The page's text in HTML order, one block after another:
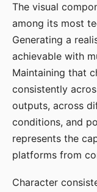
The visual
among its most
Generating a
achievable with
Maintaining that
consistently
outputs, across
conditions, and
represents the
platforms from
Character